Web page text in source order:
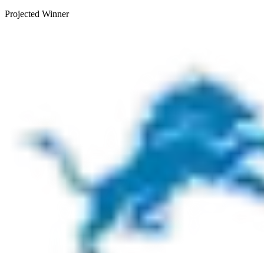
Projected Winner